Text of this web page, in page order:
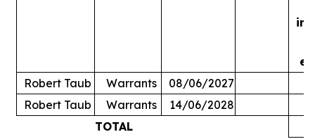
Robert Taub
Warrants 08/06/2027
Robert Taub
Warrants 14/06/2028
TOTAL